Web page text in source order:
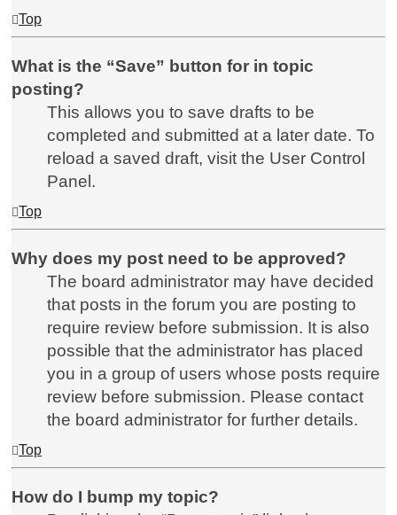
Top
What is the “Save” button for in topic
posting?
This allows you to save drafts to be
completed and submitted at a later date. To
reload a saved draft, visit the User Control
Panel.
Top
Why does my post need to be approved?
The board administrator may have decided
that posts in the forum you are posting to
require review before submission. It is also
possible that the administrator has placed
you in a group of users whose posts require
review before submission. Please contact
the board administrator for further details.
Top
How do I bump my topic?